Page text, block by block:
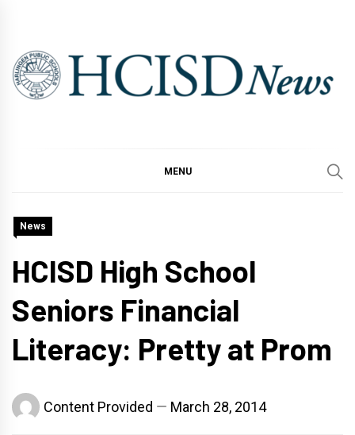
content
MENU
News
HCISD High School
Seniors Financial
Literacy: Pretty at Prom
Content Provided March 28, 2014